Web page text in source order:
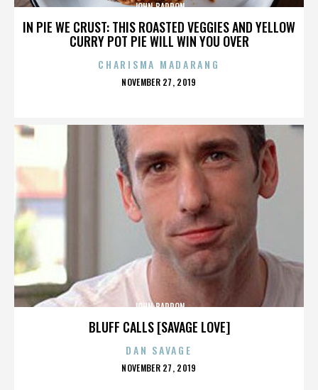
IN PIE WE CRUST: THIS ROASTED VEGGIES AND YELLOW
CURRY POT PIE WILL WIN YOU OVER
JOHN BARRON
CHARISMA MADARANG
POSTED
NOVEMBER 27, 2019
BLUFF CALLS [SAVAGE LOVE]
JOHN BARRON
DAN SAVAGE
POSTED
NOVEMBER 27, 2019